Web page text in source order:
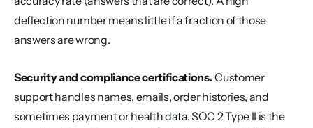
deflection number means little if a fraction of those
answers are wrong.
Security and compliance certifications. Customer
support handles names, emails, order histories, and
sometimes payment or health data. SOC 2 Type II is the